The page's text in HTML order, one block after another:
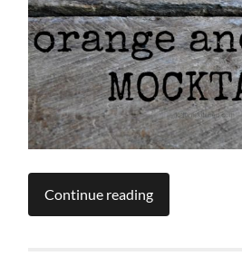
Continue reading